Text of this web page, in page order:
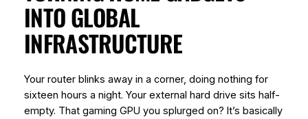
INTO GLOBAL
INFRASTRUCTURE
Your router blinks away in a corner, doing nothing for
sixteen hours a night. Your external hard drive sits half-
empty. That gaming GPU you splurged on? It’s basically